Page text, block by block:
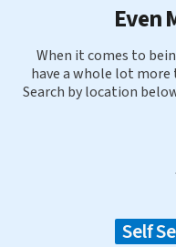
Even
When it comes to
have a whole lot
Search by location
Self